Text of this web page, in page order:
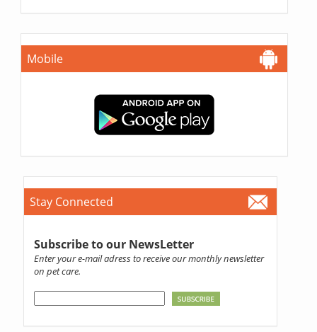
Mobile
Stay Connected
Subscribe to our NewsLetter
Enter your e-mail adress to receive our monthly newsletter
on pet care.